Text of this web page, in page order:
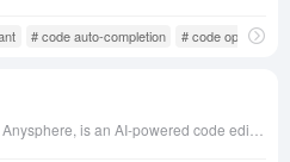
# code auto-completion # code